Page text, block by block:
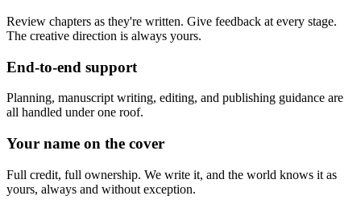
Review chapters as they're written. Give feedback at every stage.
The creative direction is always yours.
End-to-end support
Planning, manuscript writing, editing, and publishing guidance are
all handled under one roof.
Your name on the cover
Full credit, full ownership. We write it, and the world knows it as
yours, always and without exception.